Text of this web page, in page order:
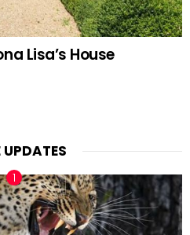
Lisa’s House
UPDATES